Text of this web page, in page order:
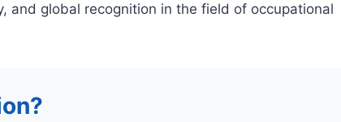
and global recognition in the field of occupational